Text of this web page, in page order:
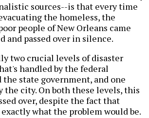
sources--is that every time
the homeless, the
people of New Orleans came
and passed over in silence.
two crucial levels of disaster
handled by the federal
state government, and one
the city. On both these levels, this
over, despite the fact that
what the problem would be.